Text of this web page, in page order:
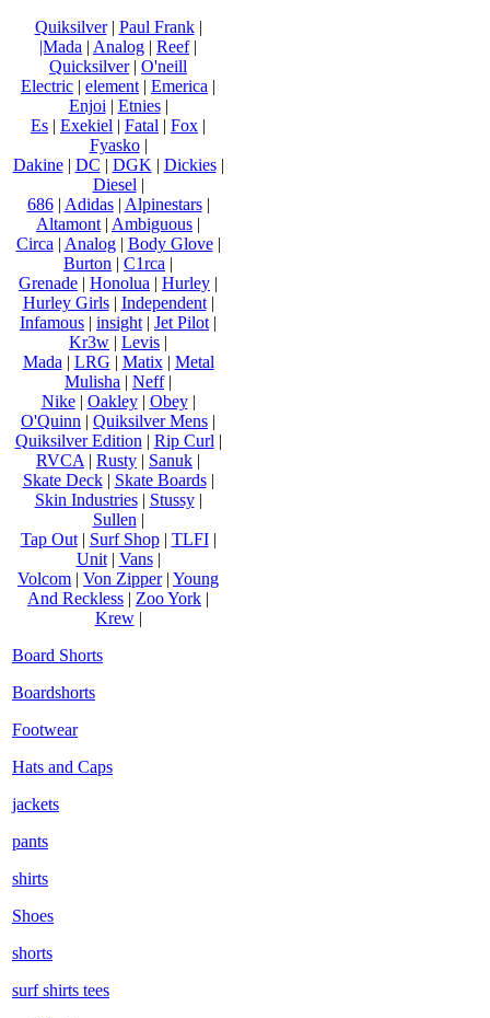
Quiksilver| Paul Frank|
|Mada | Analog | Reef|
Quicksilver| O'neill
Electric | element | Emerica |
Enjoi | Etnies|
Es | Exekiel | Fatal | Fox |
Fyasko|
Dakine| DC | DGK | Dickies|
Diesel |
686| Adidas| Alpinestars|
Altamont | Ambiguous |
Circa | Analog| Body Glove|
Burton | C1rca |
Grenade | Honolua | Hurley |
Hurley Girls| Independent|
Infamous | insight | Jet Pilot |
Kr3w | Levis |
Mada | LRG | Matix| Metal
Mulisha | Neff|
Nike| Oakley| Obey|
O'Quinn | Quiksilver Mens |
Quiksilver Edition | Rip Curl |
RVCA | Rusty | Sanuk |
Skate Deck| Skate Boards|
Skin Industries| Stussy|
Sullen |
Tap Out| Surf Shop| TLFI|
Unit| Vans|
Volcom | Von Zipper| Young
And Reckless | Zoo York |
Krew|
Board Shorts
Boardshorts
Footwear
Hats and Caps
jackets
pants
shirts
Shoes
shorts
surf shirts tees